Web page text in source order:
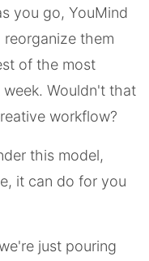
you go, YouMind
them
of the most
Wouldn't that
workflow?
this model,
it can do for you
just pouring